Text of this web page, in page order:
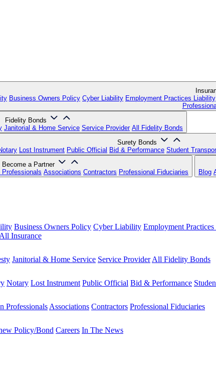
Business Owners Policy Cyber Liability Employment Practices Liability
Fidelity Bonds
Janitorial & Home Service Service Provider All Fidelity Bonds
Surety Bonds
Lost Instrument Public Official Bid & Performance Student
Become a Partner
Professionals Associations Contractors Professional Fiduciaries
Blog
Business Owners Policy Cyber Liability Employment
All Insurance
Janitorial & Home Service Service Provider All Fidelity Bonds
Notary Lost Instrument Public Official Bid & Performance
Professionals Associations Contractors Professional Fiduciaries
Policy/Bond Careers In The News